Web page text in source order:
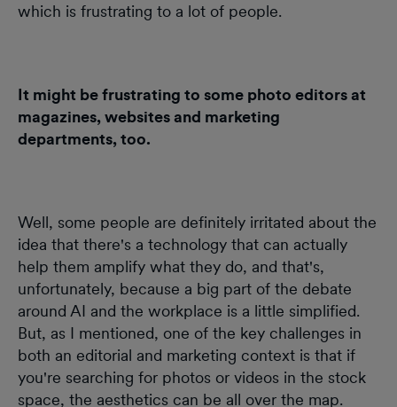
which is frustrating to a lot of people.
It might be frustrating to some photo editors at
magazines, websites and marketing
departments, too.
Well, some people are definitely irritated about the
idea that there's a technology that can actually
help them amplify what they do, and that's,
unfortunately, because a big part of the debate
around AI and the workplace is a little simplified.
But, as I mentioned, one of the key challenges in
both an editorial and marketing context is that if
you're searching for photos or videos in the stock
space, the aesthetics can be all over the map.